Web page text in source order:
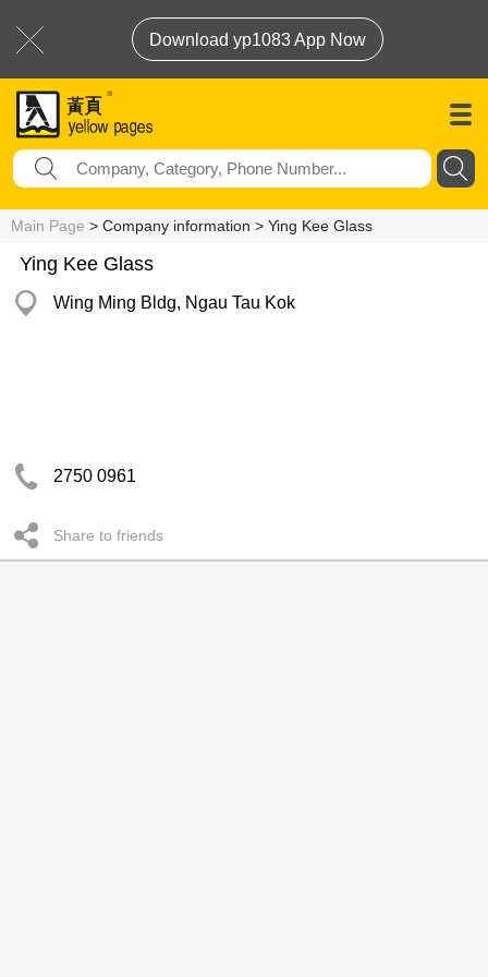
Download yp1083 App Now
Main Page > Company information > Ying Kee Glass
Ying Kee Glass
Wing Ming Bldg, Ngau Tau Kok
2750 0961
Share to friends